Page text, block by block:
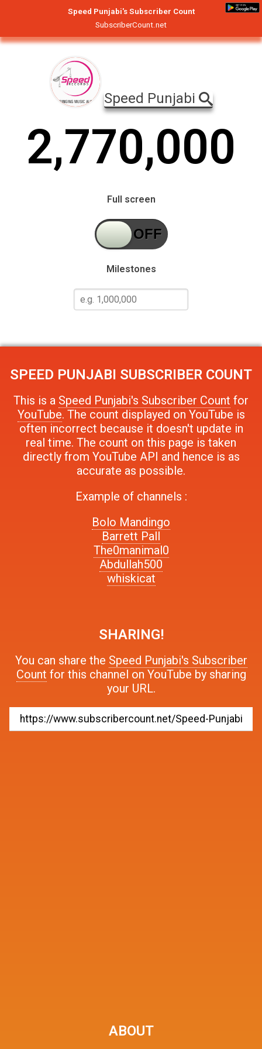
Speed Punjabi's Subscriber Count
SubscriberCount.net
Speed Punjabi
2,770,000
Full screen
Milestones
SPEED PUNJABI SUBSCRIBER COUNT
This is a Speed Punjabi's Subscriber Count for
YouTube. The count displayed on YouTube is
often incorrect because it doesn't update in
real time. The count on this page is taken
directly from YouTube API and hence is as
accurate as possible.
Example of channels :
Bolo Mandingo
Barrett Pall
The0manimal0
Abdullah500
whiskicat
SHARING!
You can share the Speed Punjabi's Subscriber
Count for this channel on YouTube by sharing
your URL.
ABOUT